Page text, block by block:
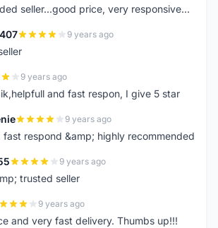
seller...good price, very responsive...
9 years ago
9 years ago
and fast respon, I give 5 star
9 years ago
fast respond &amp; highly recommended
9 years ago
trusted seller
9 years ago
and very fast delivery. Thumbs up!!!